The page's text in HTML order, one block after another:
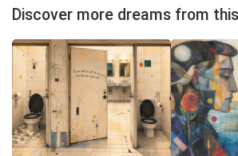
Discover more dreams from